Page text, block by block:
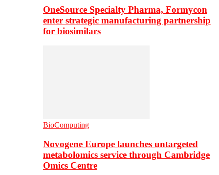
OneSource Specialty Pharma, Formycon
enter strategic manufacturing partnership
for biosimilars
BioComputing
Novogene Europe launches untargeted
metabolomics service through Cambridge
Omics Centre